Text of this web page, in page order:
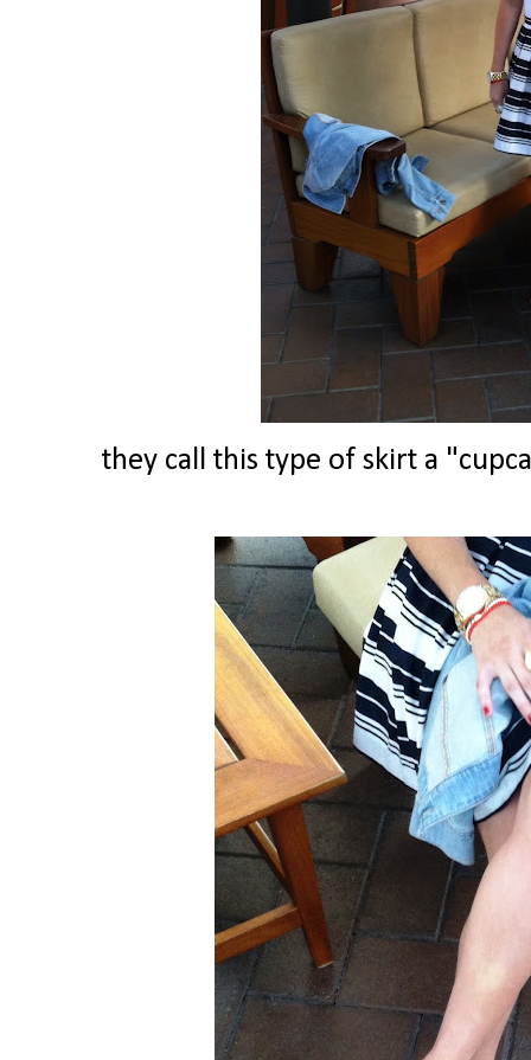
they call this type of skirt a